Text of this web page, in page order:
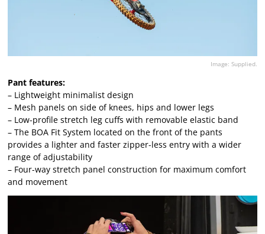
Image: Supplied.
Pant features:
– Lightweight minimalist design
– Mesh panels on side of knees, hips and lower legs
– Low-profile stretch leg cuffs with removable elastic band
– The BOA Fit System located on the front of the pants
provides a lighter and faster zipper-less entry with a wider
range of adjustability
– Four-way stretch panel construction for maximum comfort
and movement